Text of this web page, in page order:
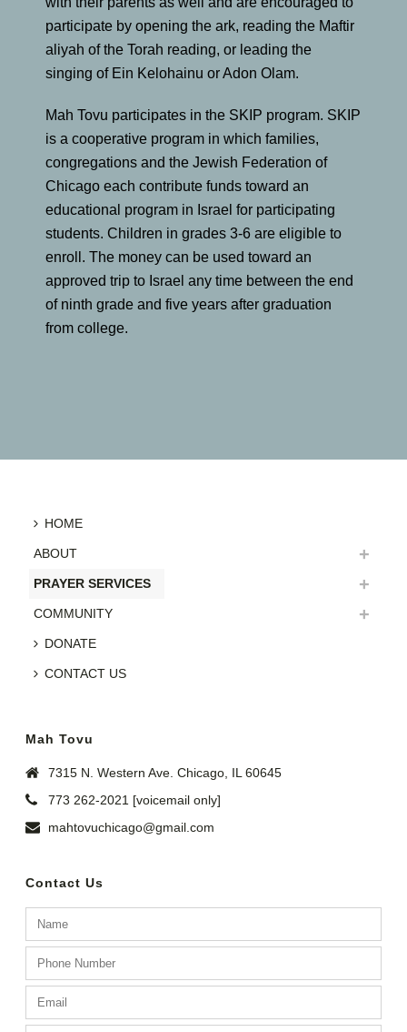
participate by opening the ark, reading the Maftir
aliyah of the Torah reading, or leading the
singing of Ein Kelohainu or Adon Olam.
Mah Tovu participates in the SKIP program. SKIP
is a cooperative program in which families,
congregations and the Jewish Federation of
Chicago each contribute funds toward an
educational program in Israel for participating
students. Children in grades 3-6 are eligible to
enroll. The money can be used toward an
approved trip to Israel any time between the end
of ninth grade and five years after graduation
from college.
HOME
ABOUT
PRAYER SERVICES
COMMUNITY
DONATE
CONTACT US
Mah Tovu
7315 N. Western Ave. Chicago, IL 60645
773 262-2021 [voicemail only]
mahtovuchicago@gmail.com
Contact Us